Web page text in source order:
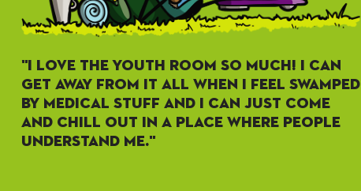
"I LOVE THE YOUTH ROOM SO MUCH! I CAN
GET AWAY FROM IT ALL WHEN I FEEL SWAMPED
BY MEDICAL STUFF AND I CAN JUST COME
AND CHILL OUT IN A PLACE WHERE PEOPLE
UNDERSTAND ME."